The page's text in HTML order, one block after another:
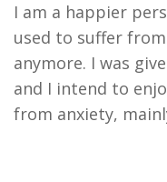
I am a happier
used to suffer
anymore. I was
and I intend to
from anxiety,